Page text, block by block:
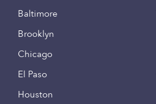
Baltimore
Brooklyn
Chicago
El Paso
Houston